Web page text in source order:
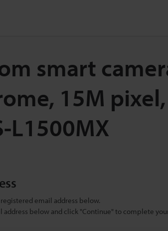
smart
15M
L1500MX
email address below.
below and click "Continue" to complete